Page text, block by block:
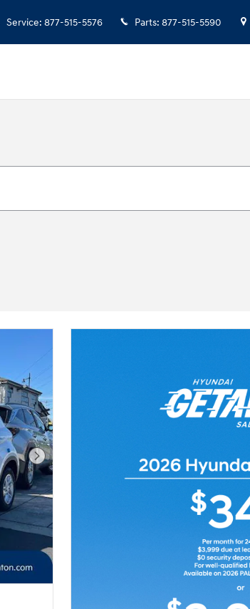
Service: 877-515-5576 Parts: 877-515-5590
Next Photo